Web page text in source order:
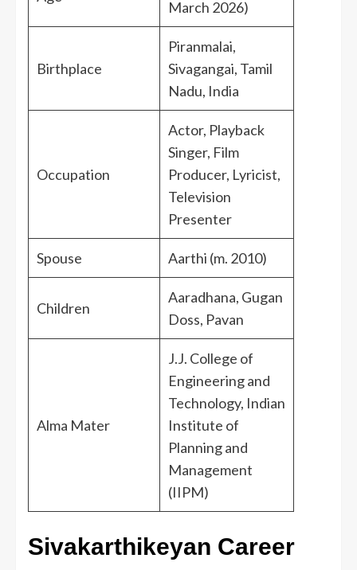
March 2026)
Birthplace
Piranmalai,
Sivagangai, Tamil
Nadu, India
Occupation
Actor, Playback
Singer, Film
Producer, Lyricist,
Television
Presenter
Spouse Aarthi (m. 2010)
Children
Aaradhana, Gugan
Doss, Pavan
Alma Mater
J.J. College of
Engineering and
Technology, Indian
Institute of
Planning and
Management
(IIPM)
Sivakarthikeyan Career